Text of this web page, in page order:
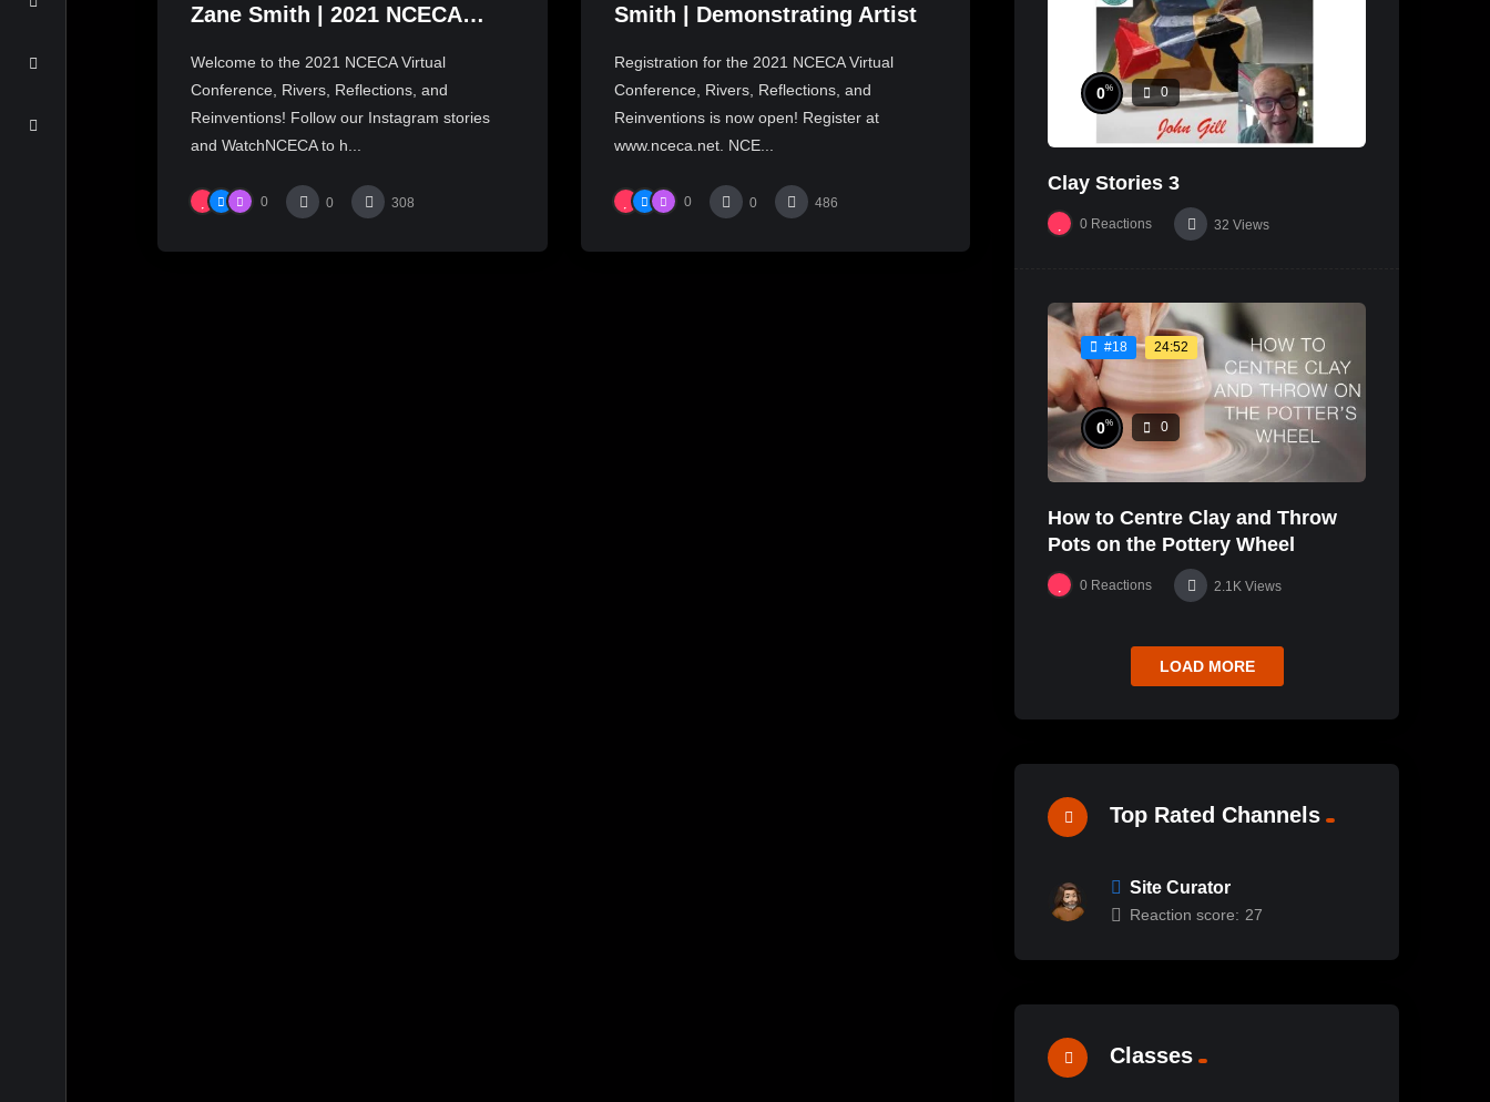
Zane Smith | 2021 NCECA
Welcome to the 2021 NCECA Virtual
Conference, Rivers, Reflections, and
Reinventions! Follow our Instagram stories
and WatchNCECA to h...
0 0 308
Smith | Demonstrating Artist
Registration for the 2021 NCECA Virtual
Conference, Rivers, Reflections, and
Reinventions is now open! Register at
www.nceca.net. NCE...
0 0 486
0% 0
Clay Stories 3
0 Reactions 32 Views
#18 24:52
0% 0
How to Centre Clay and Throw
Pots on the Pottery Wheel
0 Reactions 2.1K Views
LOAD MORE
Top Rated Channels
Site Curator
Reaction score: 27
Classes